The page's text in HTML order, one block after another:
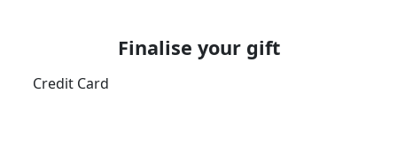
Finalise your gift
Credit Card